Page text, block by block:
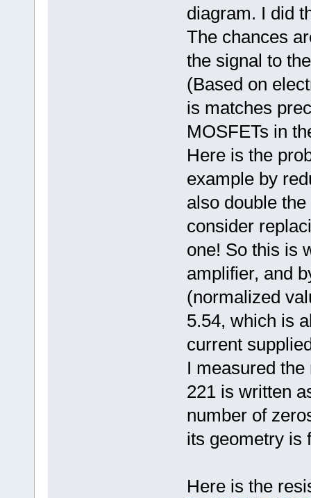
diagram. I did
The chances
the signal to
(Based on
is matches
MOSFETs in
Here is the
example by
also double
consider
one! So this is
amplifier, and
(normalized
5.54, which is
current
I measured
221 is written
number of
its geometry is
Here is the